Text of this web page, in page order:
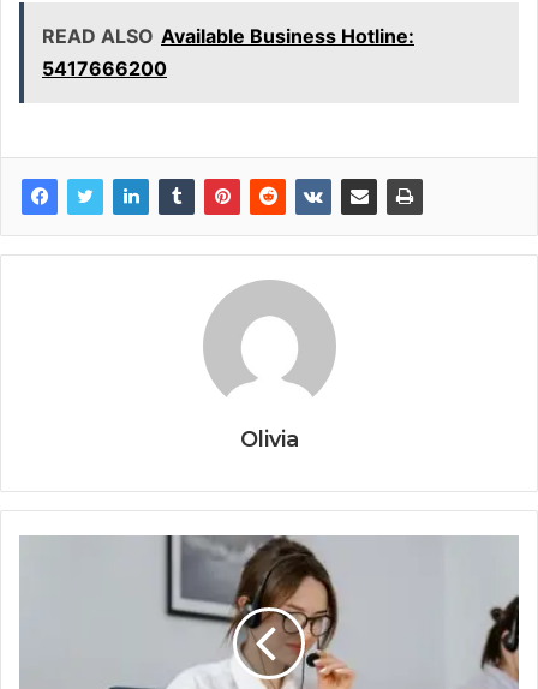
READ ALSO Available Business Hotline:
5417666200
Olivia